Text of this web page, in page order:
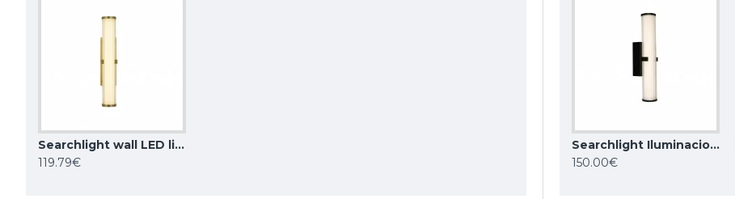
Searchlight wall LED light Clamp LED 561lm 63124-1GO
119.79€259.02€
Searchlight Iluminacion wall LED light Clamp IP44 63125-1BK
150.00€